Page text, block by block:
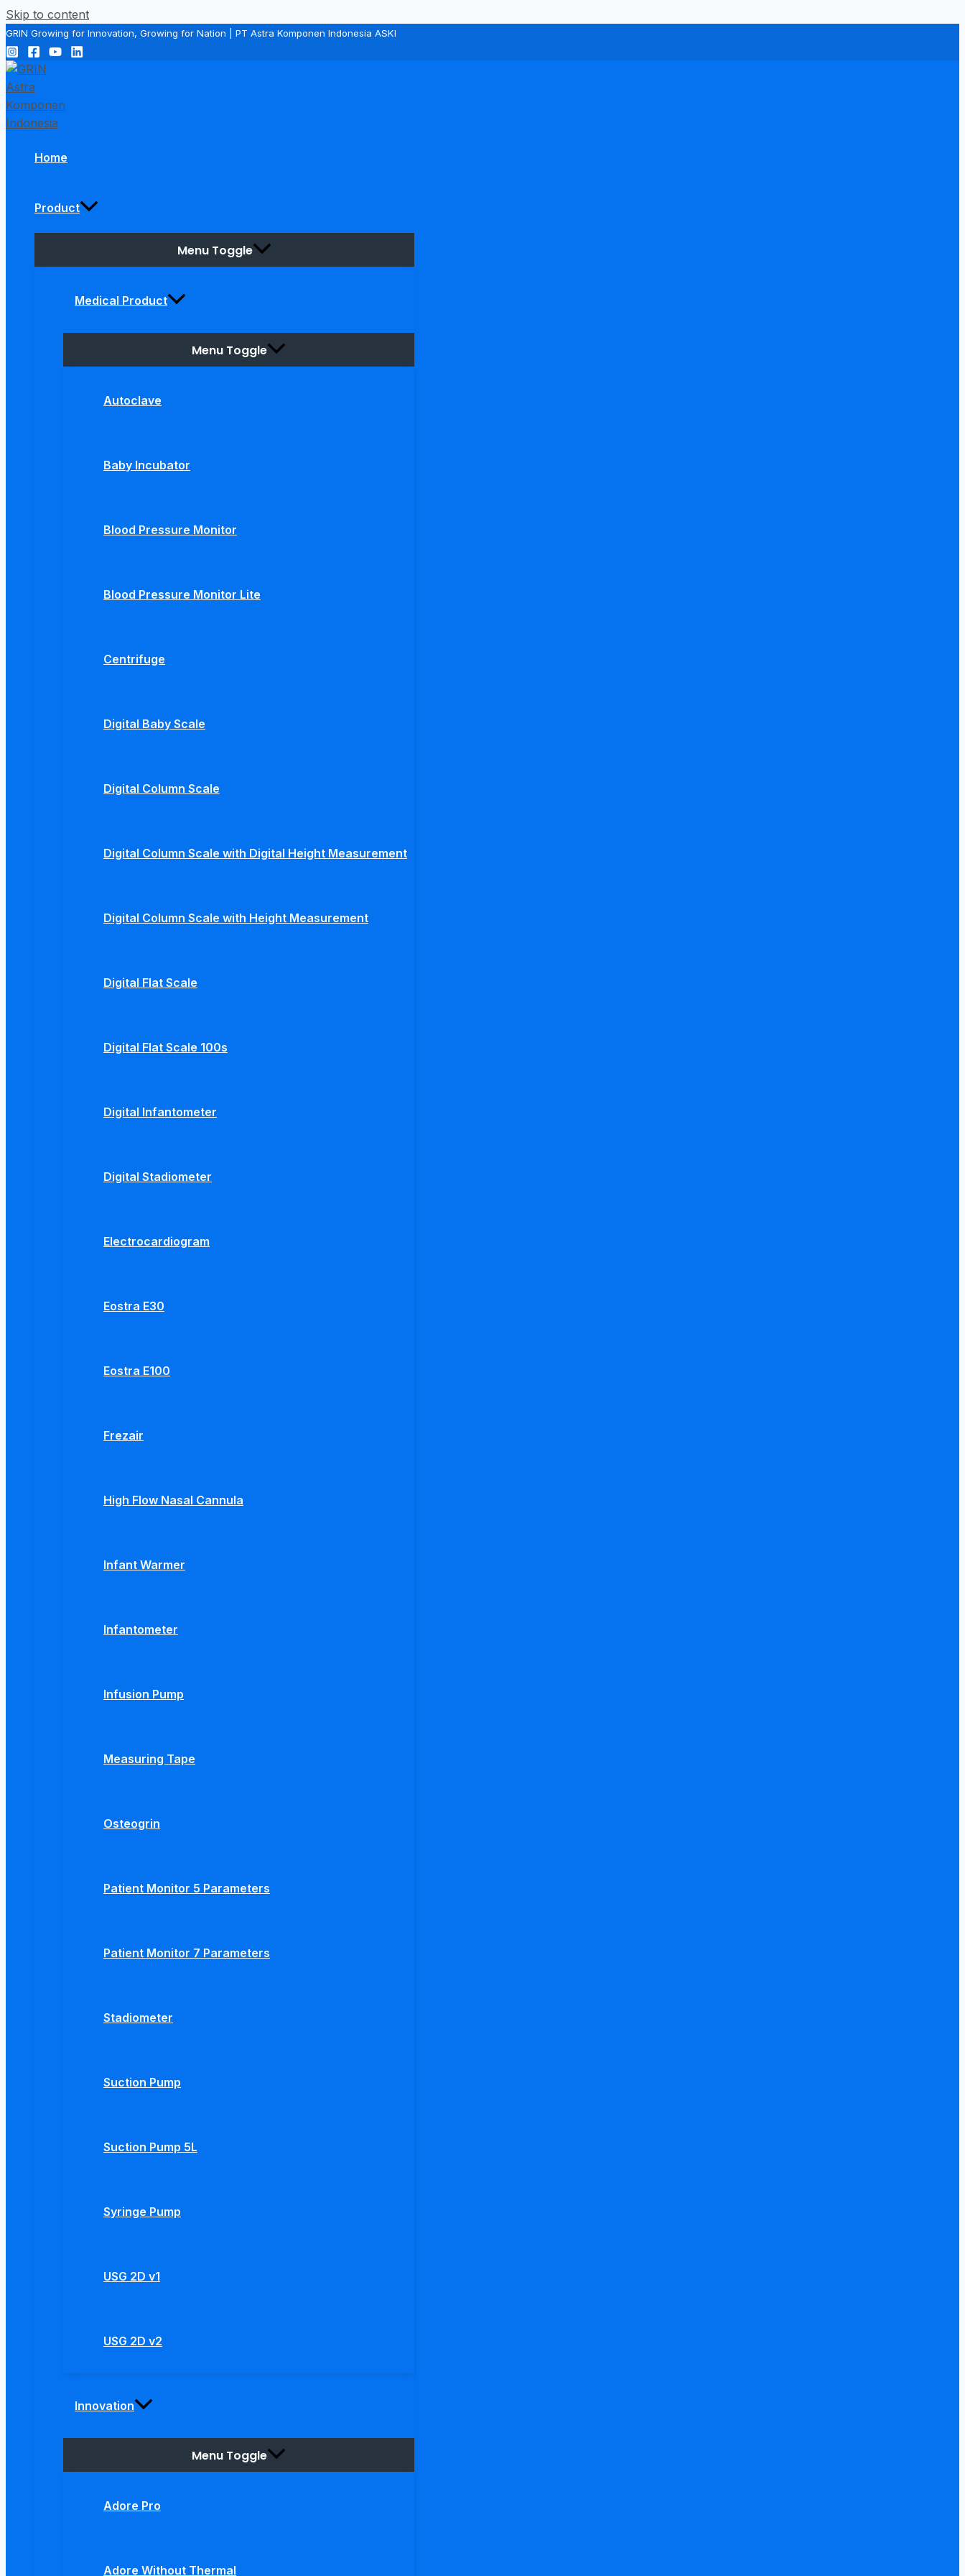
Skip to content
GRIN Growing for Innovation, Growing for Nation | PT Astra Komponen Indonesia ASKI
Home
Product
Menu Toggle
Medical Product
Menu Toggle
Autoclave
Baby Incubator
Blood Pressure Monitor
Blood Pressure Monitor Lite
Centrifuge
Digital Baby Scale
Digital Column Scale
Digital Column Scale with Digital Height Measurement
Digital Column Scale with Height Measurement
Digital Flat Scale
Digital Flat Scale 100s
Digital Infantometer
Digital Stadiometer
Electrocardiogram
Eostra E30
Eostra E100
Frezair
High Flow Nasal Cannula
Infant Warmer
Infantometer
Infusion Pump
Measuring Tape
Osteogrin
Patient Monitor 5 Parameters
Patient Monitor 7 Parameters
Stadiometer
Suction Pump
Suction Pump 5L
Syringe Pump
USG 2D v1
USG 2D v2
Innovation
Menu Toggle
Adore Pro
Adore Without Thermal